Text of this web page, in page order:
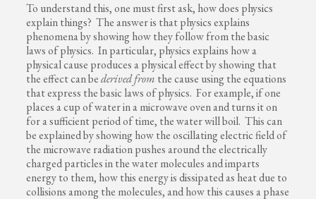
To understand this, one must first ask, how does physics
explain things? The answer is that physics explains
phenomena by showing how they follow from the basic
laws of physics. In particular, physics explains how a
physical cause produces a physical effect by showing that
the effect can bederivedfrom the cause using the equations
that express the basic laws of physics. For example, if one
places a cup of water in a microwave oven and turns it on
for a sufficient period of time, the water will boil. This can
be explained by showing how the oscillating electric field of
the microwave radiation pushes around the electrically
charged particles in the water molecules and imparts
energy to them, how this energy is dissipated as heat due to
collisions among the molecules, and how this causes a phase